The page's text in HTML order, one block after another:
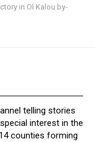
in Ol Kalou by-
telling stories
interest in the
counties forming